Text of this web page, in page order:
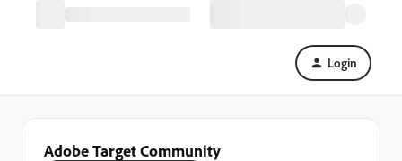
Login
Adobe Target Community